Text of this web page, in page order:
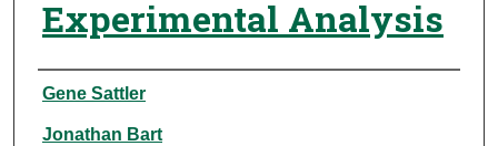
Experimental Analysis
Authors
Gene Sattler
Jonathan Bart